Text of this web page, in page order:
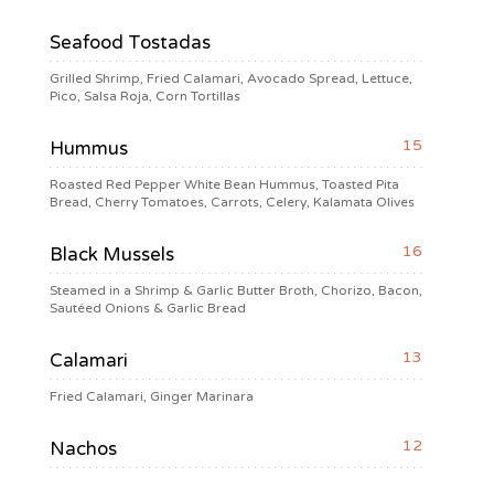
Seafood Tostadas
Grilled Shrimp, Fried Calamari, Avocado Spread, Lettuce,
Pico, Salsa Roja, Corn Tortillas
Hummus 15
Roasted Red Pepper White Bean Hummus, Toasted Pita
Bread, Cherry Tomatoes, Carrots, Celery, Kalamata Olives
Black Mussels 16
Steamed in a Shrimp & Garlic Butter Broth, Chorizo, Bacon,
Sautéed Onions & Garlic Bread
Calamari 13
Fried Calamari, Ginger Marinara
Nachos 12